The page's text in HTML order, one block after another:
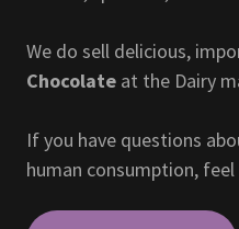
We do sell delicious,
Chocolate at the Dairy
If you have questions
human consumption,